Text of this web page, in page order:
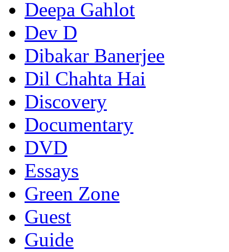
Deepa Gahlot
Dev D
Dibakar Banerjee
Dil Chahta Hai
Discovery
Documentary
DVD
Essays
Green Zone
Guest
Guide